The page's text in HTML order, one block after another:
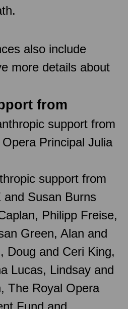
also include
more details about
from
support from
Principal Julia
support from
Susan Burns
Philipp Freise,
Green, Alan and
Doug and Ceri King,
Lucas, Lindsay and
The Royal Opera
Fund and